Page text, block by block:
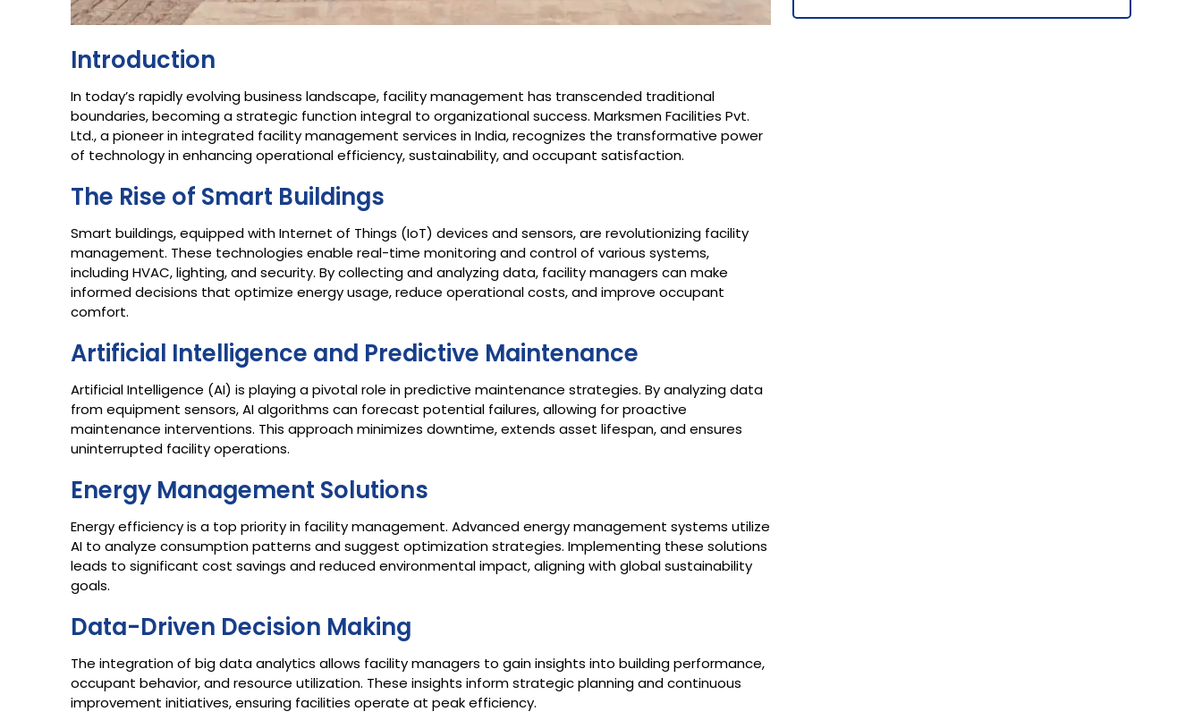
Introduction
In today’s rapidly evolving business landscape, facility management has transcended traditional
boundaries, becoming a strategic function integral to organizational success. Marksmen Facilities Pvt.
Ltd., a pioneer in integrated facility management services in India, recognizes the transformative power
of technology in enhancing operational efficiency, sustainability, and occupant satisfaction.​
The Rise of Smart Buildings
Smart buildings, equipped with Internet of Things (IoT) devices and sensors, are revolutionizing facility
management. These technologies enable real-time monitoring and control of various systems,
including HVAC, lighting, and security. By collecting and analyzing data, facility managers can make
informed decisions that optimize energy usage, reduce operational costs, and improve occupant
comfort.​
Artificial Intelligence and Predictive Maintenance
Artificial Intelligence (AI) is playing a pivotal role in predictive maintenance strategies. By analyzing data
from equipment sensors, AI algorithms can forecast potential failures, allowing for proactive
maintenance interventions. This approach minimizes downtime, extends asset lifespan, and ensures
uninterrupted facility operations.​
Energy Management Solutions
Energy efficiency is a top priority in facility management. Advanced energy management systems utilize
AI to analyze consumption patterns and suggest optimization strategies. Implementing these solutions
leads to significant cost savings and reduced environmental impact, aligning with global sustainability
goals.​
Data-Driven Decision Making
The integration of big data analytics allows facility managers to gain insights into building performance,
occupant behavior, and resource utilization. These insights inform strategic planning and continuous
improvement initiatives, ensuring facilities operate at peak efficiency.​